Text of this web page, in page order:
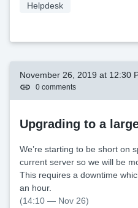
Helpdesk
November 26, 2019 at 12:30
0 comments
Upgrading to a
We’re starting to be short on
current server so we will be
This requires a downtime
an hour.
(14:10 — Nov 26)